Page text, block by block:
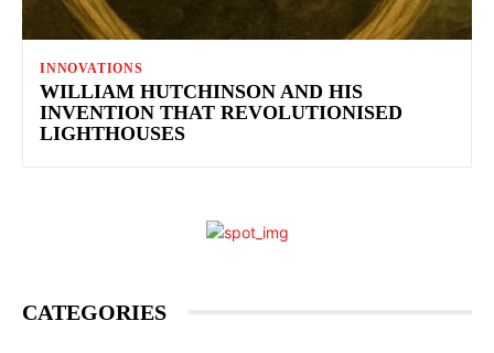
INNOVATIONS
WILLIAM HUTCHINSON AND HIS
INVENTION THAT REVOLUTIONISED
LIGHTHOUSES
CATEGORIES